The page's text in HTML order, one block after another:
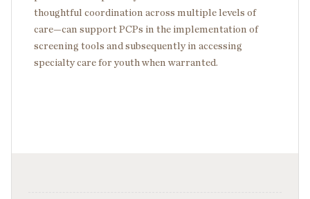
thoughtful coordination across multiple levels of
care—can support PCPs in the implementation of
screening tools and subsequently in accessing
specialty care for youth when warranted.